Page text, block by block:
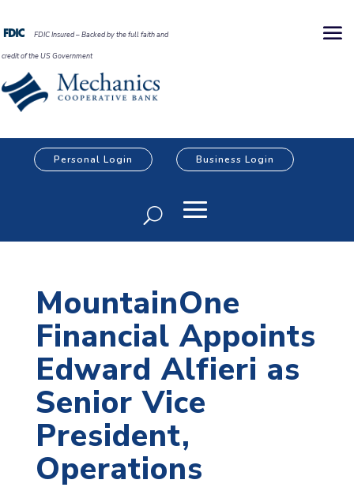
FDIC Insured – Backed by the full faith and
credit of the US Government
Personal Login Business Login
MountainOne
Financial Appoints
Edward Alfieri as
Senior Vice
President,
Operations